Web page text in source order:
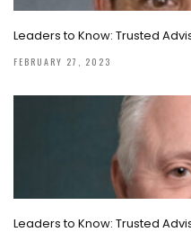
Leaders to Know: Trusted
FEBRUARY 27, 2023
Leaders to Know: Trusted